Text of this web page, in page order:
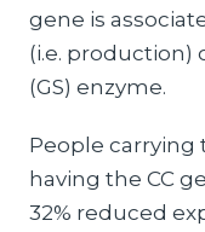
gene is
(i.e. production)
(GS) enzyme.
People carrying
having the CC
32% reduced